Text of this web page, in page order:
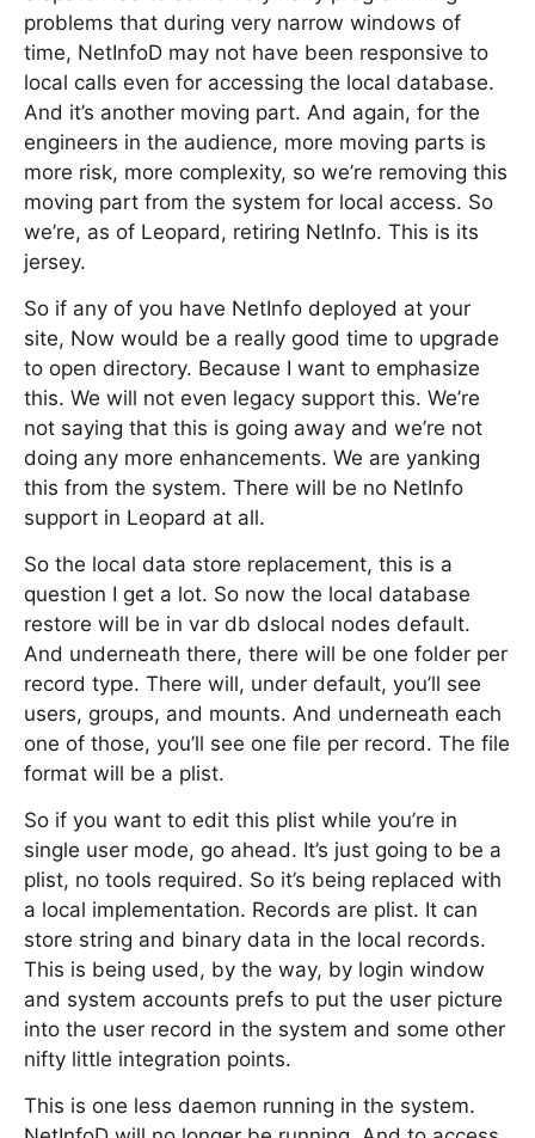
problems that during very narrow windows of
time, NetInfoD may not have been responsive to
local calls even for accessing the local database.
And it’s another moving part. And again, for the
engineers in the audience, more moving parts is
more risk, more complexity, so we’re removing this
moving part from the system for local access. So
we’re, as of Leopard, retiring NetInfo. This is its
jersey.
So if any of you have NetInfo deployed at your
site, Now would be a really good time to upgrade
to open directory. Because I want to emphasize
this. We will not even legacy support this. We’re
not saying that this is going away and we’re not
doing any more enhancements. We are yanking
this from the system. There will be no NetInfo
support in Leopard at all.
So the local data store replacement, this is a
question I get a lot. So now the local database
restore will be in var db dslocal nodes default.
And underneath there, there will be one folder per
record type. There will, under default, you’ll see
users, groups, and mounts. And underneath each
one of those, you’ll see one file per record. The file
format will be a plist.
So if you want to edit this plist while you’re in
single user mode, go ahead. It’s just going to be a
plist, no tools required. So it’s being replaced with
a local implementation. Records are plist. It can
store string and binary data in the local records.
This is being used, by the way, by login window
and system accounts prefs to put the user picture
into the user record in the system and some other
nifty little integration points.
This is one less daemon running in the system.